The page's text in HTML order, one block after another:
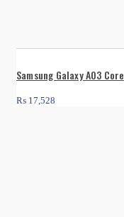
Samsung Galaxy A03 Core
₨ 17,528